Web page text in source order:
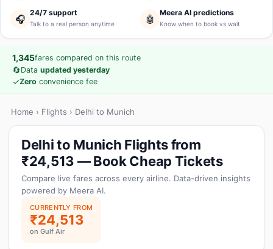
🎧
24/7 support
Talk to a real person anytime 🤖
Meera AI predictions
Know when to book vs wait
1,345fares compared on this route
🔄Data updated yesterday
✓Zero convenience fee
Home › Flights › Delhi to Munich
Delhi to Munich Flights from
₹24,513 — Book Cheap Tickets
Compare live fares across every airline. Data-driven insights
powered by Meera AI.
CURRENTLY FROM
₹24,513
on Gulf Air